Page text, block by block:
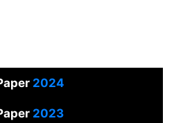
2024
2023